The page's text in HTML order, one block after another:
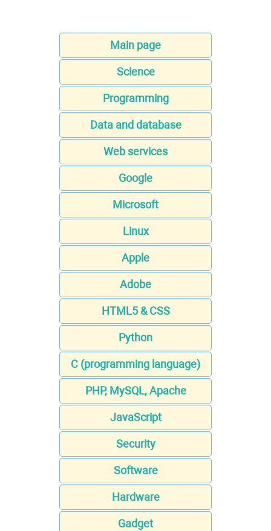
Main page
Science
Programming
Data and database
Web services
Google
Microsoft
Linux
Apple
Adobe
HTML5 & CSS
Python
C (programming language)
PHP, MySQL, Apache
JavaScript
Security
Software
Hardware
Gadget